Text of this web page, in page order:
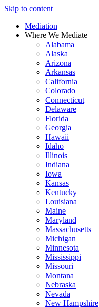
Skip to content
Mediation
Where We Mediate
Alabama
Alaska
Arizona
Arkansas
California
Colorado
Connecticut
Delaware
Florida
Georgia
Hawaii
Idaho
Illinois
Indiana
Iowa
Kansas
Kentucky
Louisiana
Maine
Maryland
Massachusetts
Michigan
Minnesota
Mississippi
Missouri
Montana
Nebraska
Nevada
New Hampshire